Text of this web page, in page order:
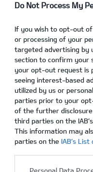
Do Not Process My
If you wish to opt-out
or processing of your
targeted advertising by
section to confirm your
your opt-out request is
seeing interest-based
utilized by us or
parties prior to your
of the further
third parties on the
This information may
parties on the IAB’s
Personal Data
02/12/2015 Δεν